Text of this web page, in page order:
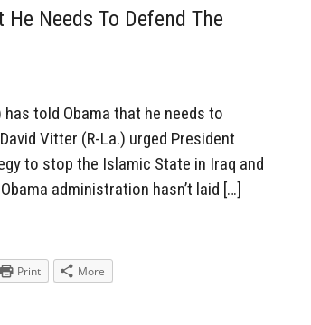
Needs To Defend The
told Obama that he needs to
Vitter (R-La.) urged President
to stop the Islamic State in Iraq and
administration hasn’t laid […]
Print More